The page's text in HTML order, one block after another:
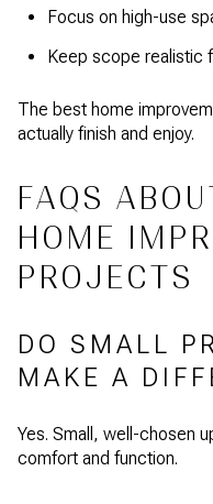
Focus on high-use
Keep scope realistic
The best home
actually finish and enjoy.
FAQS
HOME
PROJECTS
DO SMALL
MAKE A
Yes. Small, well-chosen
comfort and function.